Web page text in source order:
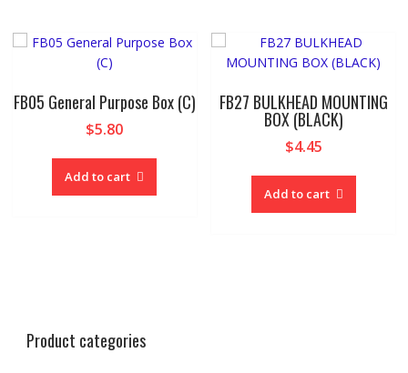
FB05 General Purpose Box (C)
$5.80
Add to cart
FB27 BULKHEAD MOUNTING
BOX (BLACK)
$4.45
Add to cart
Product categories